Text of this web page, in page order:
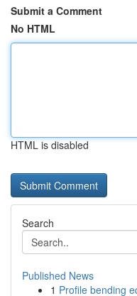
Submit a Comment
No HTML
HTML is disabled
Search
Published News
1 Profile bending